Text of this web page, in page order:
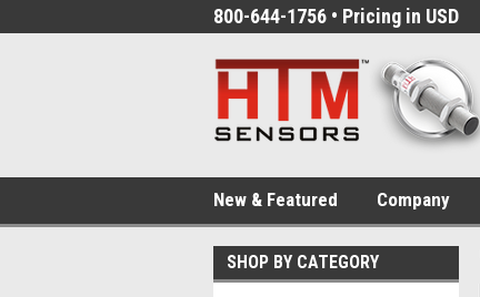
800-644-1756 • Pricing in USD
New & Featured Company
SHOP BY CATEGORY